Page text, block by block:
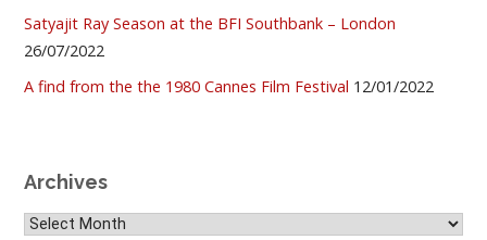
Satyajit Ray Season at the BFI Southbank – London
26/07/2022
A find from the the 1980 Cannes Film Festival 12/01/2022
Archives
Archives